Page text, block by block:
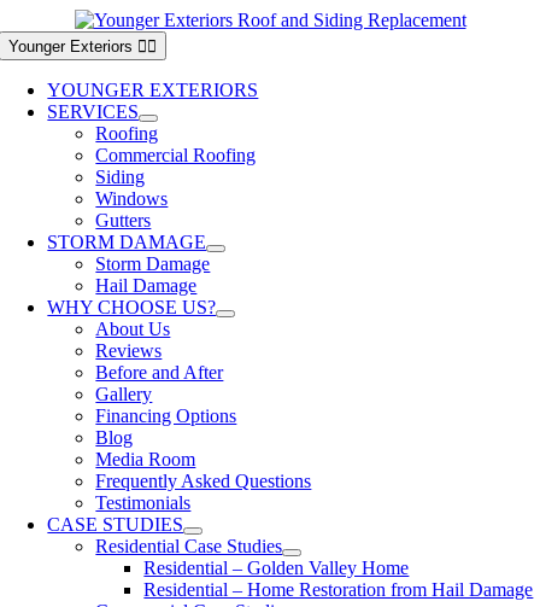
to
content
Younger Exteriors
YOUNGER EXTERIORS
SERVICES
Roofing
Commercial Roofing
Siding
Windows
Gutters
STORM DAMAGE
Storm Damage
Hail Damage
WHY CHOOSE US?
About Us
Reviews
Before and After
Gallery
Financing Options
Blog
Media Room
Frequently Asked Questions
Testimonials
CASE STUDIES
Residential Case Studies
Residential – Golden Valley Home
Residential – Home Restoration from Hail Damage